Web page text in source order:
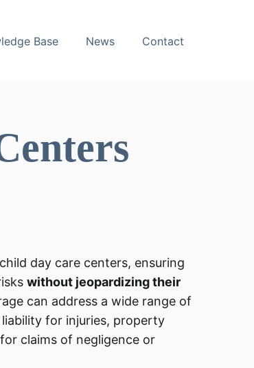
Base News Contact
day care centers, ensuring
without jeopardizing their
can address a wide range of
for injuries, property
claims of negligence or